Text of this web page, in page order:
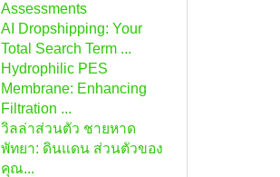
Assessments
AI Dropshipping: Your
Total Search Term ...
Hydrophilic PES
Membrane: Enhancing
Filtration ...
วิลล่าส่วนตัว ชายหาด
พัทยา: ดินแดน ส่วนตัวของ
คุณ...